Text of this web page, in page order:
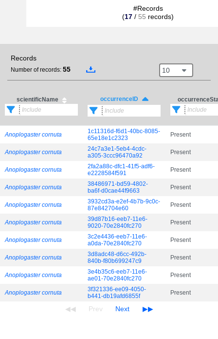
#Records
(17 / 55 records)
Records
Number of records: 55 10
scientificName occurrenceID
Anoplogaster cornuta
1c11316d-f6d1-40bc-8085-
65e18e1c2323
Present
Anoplogaster cornuta
24c7a3e1-5eb4-4cdc-
a305-3ccc96470a92
Present
Anoplogaster cornuta
2fa2a88c-dfc1-41f5-adf6-
e2228584f591
Present
Anoplogaster cornuta
38486971-bd59-4802-
ba6f-d0cae44f9663
Present
Anoplogaster cornuta
3932cd3a-e2ef-4b7b-9c0c-
87e842704e60
Present
Anoplogaster cornuta
39d87b16-eeb7-11e6-
9020-70e2840fc270
Present
Anoplogaster cornuta
3c2e4436-eeb7-11e6-
a0da-70e2840fc270
Present
Anoplogaster cornuta
3d8adc48-d6cc-492b-
840b-f80b699247c9
Present
Anoplogaster cornuta
3e4b35c6-eeb7-11e6-
ae01-70e2840fc270
Present
Anoplogaster cornuta
3f321336-ee09-4050-
b441-db19afd6855f
Present